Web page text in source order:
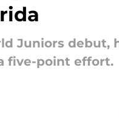
Juniors debut,
five-point effort.